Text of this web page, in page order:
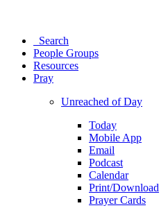
Search
People Groups
Resources
Pray
Unreached of Day
Today
Mobile App
Email
Podcast
Calendar
Print/Download
Prayer Cards